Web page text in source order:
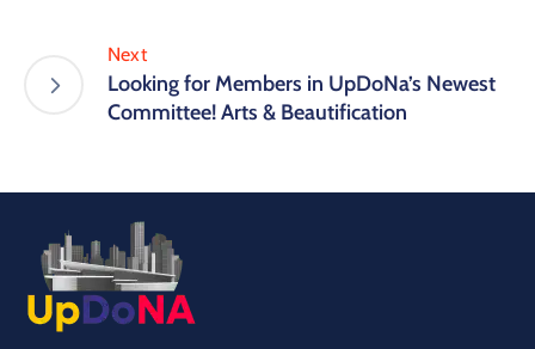
Next
Looking for Members in UpDoNa’s Newest
Committee! Arts & Beautification